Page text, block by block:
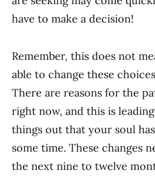
have to make a decision!
Remember, this does not
able to change these
There are reasons for the
right now, and this is
things out that your soul
some time. These changes
the next nine to twelve